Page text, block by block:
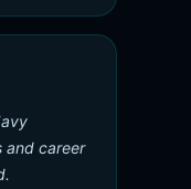
and career